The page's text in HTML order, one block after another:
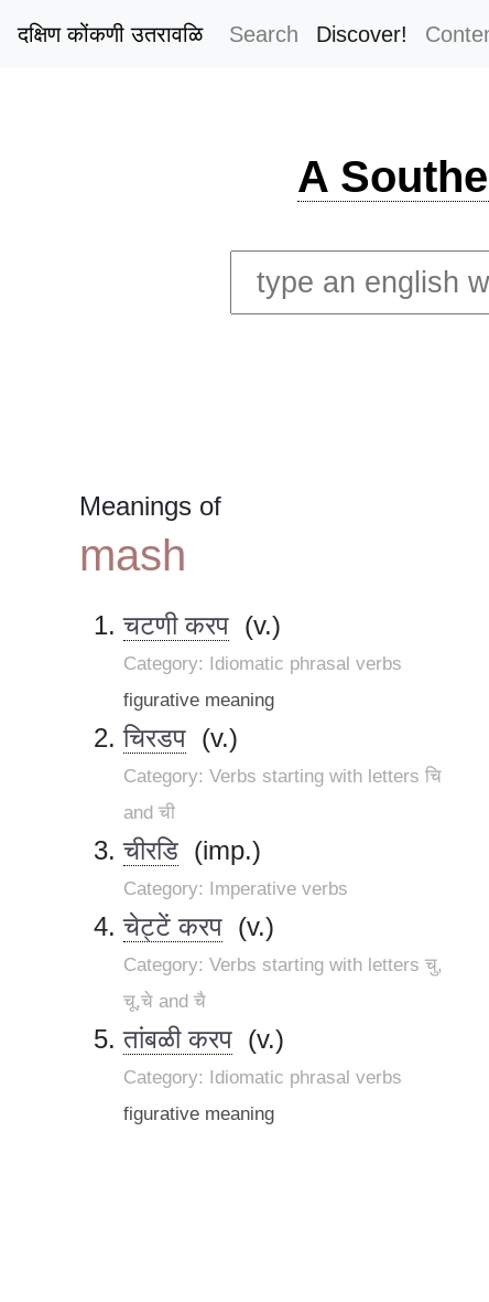
दक्षिण कोंकणी उतरावळि Search Discover!
A
Meanings of
mash
चटणी करप (v.)
Category: Idiomatic phrasal verbs
figurative meaning
चिरडप (v.)
Category: Verbs starting with letters चि
and ची
चीरडि (imp.)
Category: Imperative verbs
चेट्टें करप (v.)
Category: Verbs starting with letters चु,
चू,चे and चै
तांबळी करप (v.)
Category: Idiomatic phrasal verbs
figurative meaning